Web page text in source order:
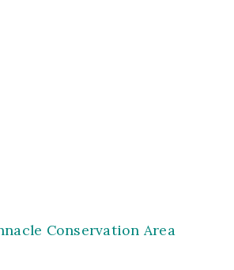
Conservation Area